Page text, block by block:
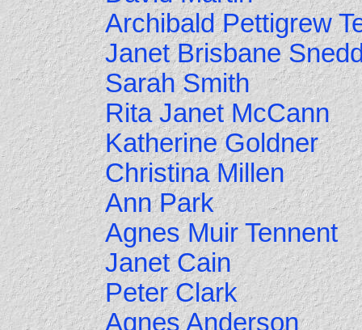
Archibald Pettigrew
Janet Brisbane
Sarah Smith
Rita Janet McCann
Katherine Goldner
Christina Millen
Ann Park
Agnes Muir Tennent
Janet Cain
Peter Clark
Agnes Anderson